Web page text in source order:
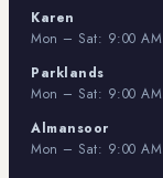
Karen
Mon – Sat: 9:00
Parklands
Mon – Sat: 9:00
Almansoor
Mon – Sat: 9:00